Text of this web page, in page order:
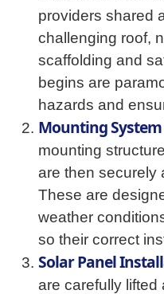
providers shared
challenging roof,
scaffolding and
begins are
hazards and
Mounting
mounting
are then securely
These are
weather
so their correct
Solar Panel
are carefully lifted